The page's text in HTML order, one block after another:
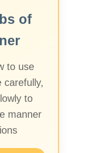
of
to use
carefully,
to
manner